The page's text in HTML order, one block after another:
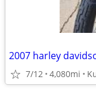
2007 harley
7/12 4,080mi